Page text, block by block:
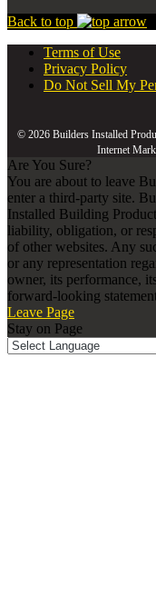
Back to top
Terms of Use
Privacy Policy
Do Not Sell My
© 2026 Builders Installed
Internet
Are You Sure?
You are about to leave
enter a third-party site.
Installed Building
liability, obligation, or
of other websites. Any
or any representation
owner, its performance,
forward-looking
Leave Page
Stay on Page